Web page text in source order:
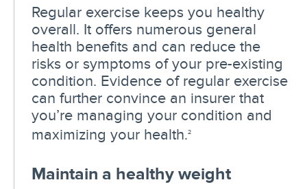
Regular exercise keeps you healthy
overall. It offers numerous general
health benefits and can reduce the
risks or symptoms of your pre-existing
condition. Evidence of regular exercise
can further convince an insurer that
you’re managing your condition and
maximizing your health.2
Maintain a healthy weight